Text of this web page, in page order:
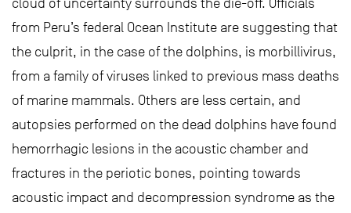
cloud of uncertainty surrounds the die-off. Officials
from Peru’s federal Ocean Institute are suggesting that
the culprit, in the case of the dolphins, is morbillivirus,
from a family of viruses linked to previous mass deaths
of marine mammals. Others are less certain, and
autopsies performed on the dead dolphins have found
hemorrhagic lesions in the acoustic chamber and
fractures in the periotic bones, pointing towards
acoustic impact and decompression syndrome as the